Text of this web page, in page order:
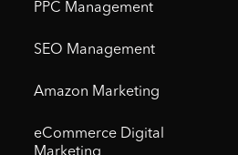
PPC Management
SEO Management
Amazon Marketing
eCommerce Digital